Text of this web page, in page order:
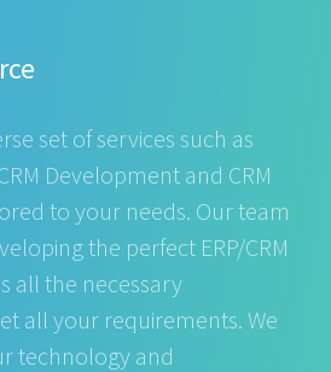
set of services such as
Development and CRM
to your needs. Our team
the perfect ERP/CRM
all the necessary
all your requirements. We
technology and